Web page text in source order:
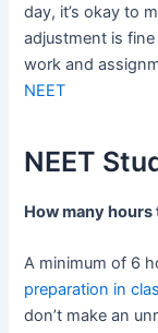
day, it’s okay to
adjustment is
work and
NEET
NEET
How many hours
A minimum of 6
preparation in
don’t make an